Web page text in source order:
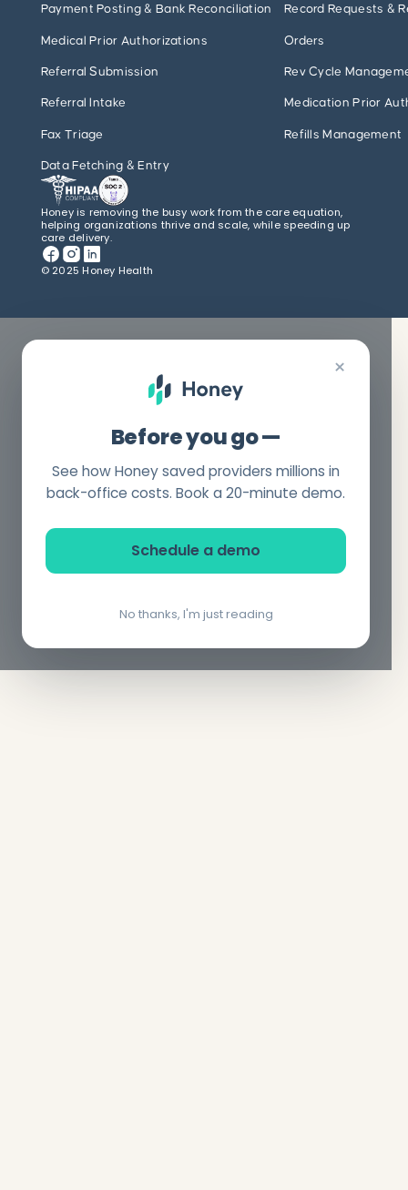
Payment Posting & Bank Reconciliation Record Requests &
Medical Prior Authorizations Orders
Referral Submission Rev Cycle
Referral Intake Medication Prior
Fax Triage Refills Management
Data Fetching & Entry
Honey is removing the busy work from the care equation,
helping organizations thrive and scale, while speeding up
care delivery.
© 2025 Honey Health
×
Before you go —
See how Honey saved providers millions in
back-office costs. Book a 20-minute demo.
Schedule a demo
No thanks, I'm just reading